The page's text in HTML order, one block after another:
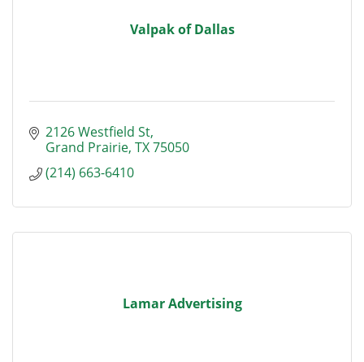
Valpak of Dallas
2126 Westfield St
Grand Prairie TX75050
(214) 663-6410
Lamar Advertising